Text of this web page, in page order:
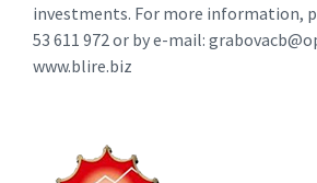
investments. For more information,
53 611 972 or by e-mail:
www.blire.biz